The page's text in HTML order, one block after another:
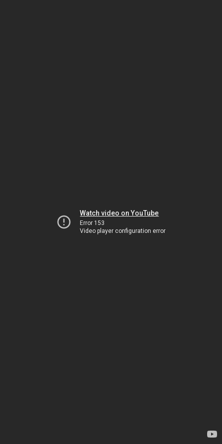
Watch video on YouTube
Error 153
Video player configuration error